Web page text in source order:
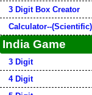
3 Digit Box Creator
Calculator--(Scientific)
India Game
3 Digit
4 Digit